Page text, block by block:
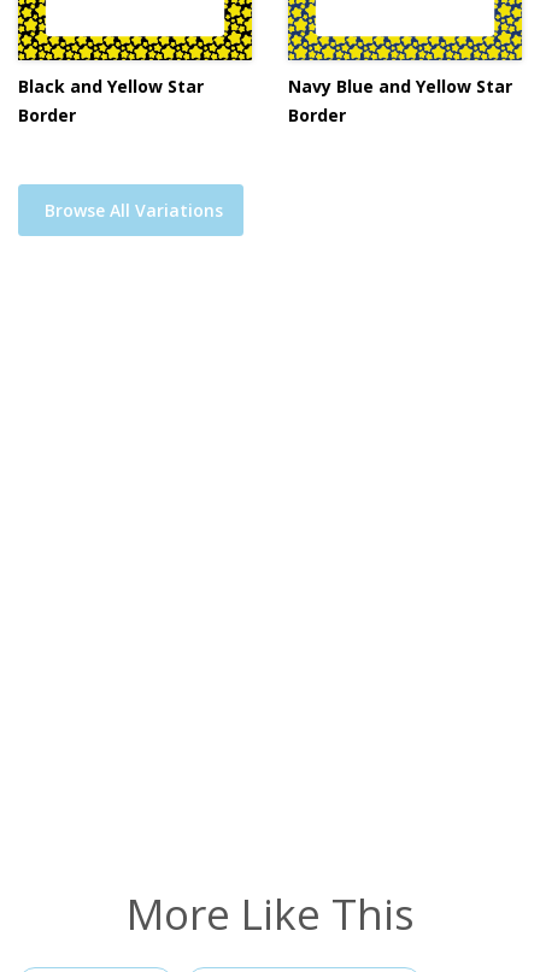
Black and Yellow Star
Border
Navy Blue and Yellow Star
Border
Browse All Variations
More Like This